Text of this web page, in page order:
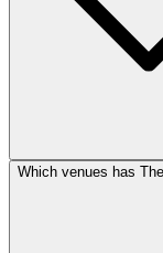
Which venues has